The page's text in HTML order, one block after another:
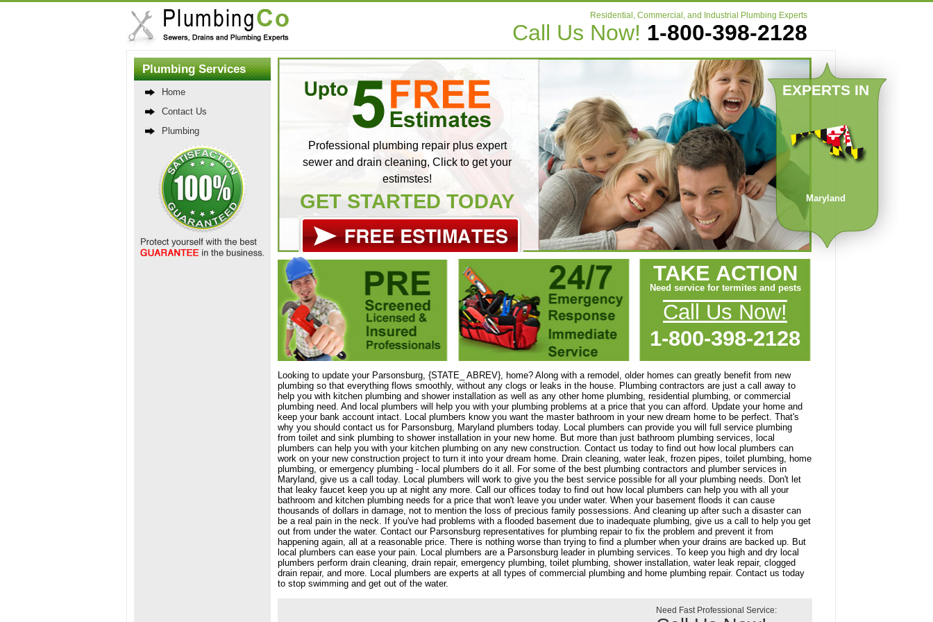
Residential, Commercial, and Industrial Plumbing Experts
Call Us Now! 1-800-398-2128
Plumbing Services
Home
Contact Us
Plumbing
EXPERTS IN
Maryland
Professional plumbing repair plus expert
sewer and drain cleaning, Click to get your
estimstes!
GET STARTED TODAY
TAKE ACTION
Need service for termites and pests
Call Us Now!
1-800-398-2128
Looking to update your Parsonsburg, {STATE_ ABREV}, home? Along with a remodel, older homes can greatly benefit from new
plumbing so that everything flows smoothly, without any clogs or leaks in the house. Plumbing contractors are just a call away to
help you with kitchen plumbing and shower installation as well as any other home plumbing, residential plumbing, or commercial
plumbing need. And local plumbers will help you with your plumbing problems at a price that you can afford. Update your home and
keep your bank account intact. Local plumbers know you want the master bathroom in your new dream home to be perfect. That's
why you should contact us for Parsonsburg, Maryland plumbers today. Local plumbers can provide you will full service plumbing
from toilet and sink plumbing to shower installation in your new home. But more than just bathroom plumbing services, local
plumbers can help you with your kitchen plumbing on any new construction. Contact us today to find out how local plumbers can
work on your new construction project to turn it into your dream home. Drain cleaning, water leak, frozen pipes, toilet plumbing, home
plumbing, or emergency plumbing - local plumbers do it all. For some of the best plumbing contractors and plumber services in
Maryland, give us a call today. Local plumbers will work to give you the best service possible for all your plumbing needs. Don't let
that leaky faucet keep you up at night any more. Call our offices today to find out how local plumbers can help you with all your
bathroom and kitchen plumbing needs for a price that won't leave you under water. When your basement floods it can cause
thousands of dollars in damage, not to mention the loss of precious family possessions. And cleaning up after such a disaster can
be a real pain in the neck. If you've had problems with a flooded basement due to inadequate plumbing, give us a call to help you get
out from under the water. Contact our Parsonsburg representatives for plumbing repair to fix the problem and prevent it from
happening again, all at a reasonable price. There is nothing worse than trying to find a plumber when your drains are backed up. But
local plumbers can ease your pain. Local plumbers are a Parsonsburg leader in plumbing services. To keep you high and dry local
plumbers perform drain cleaning, drain repair, emergency plumbing, toilet plumbing, shower installation, water leak repair, clogged
drain repair, and more. Local plumbers are experts at all types of commercial plumbing and home plumbing repair. Contact us today
to stop swimming and get out of the water.
Need Fast Professional Service: